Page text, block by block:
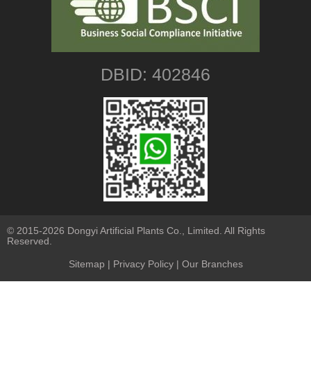
DBID: 402846
© 2015-2026 Dongyi Artificial Plants Co., Limited. All Rights
Reserved.
Sitemap | Privacy Policy| Our Branches